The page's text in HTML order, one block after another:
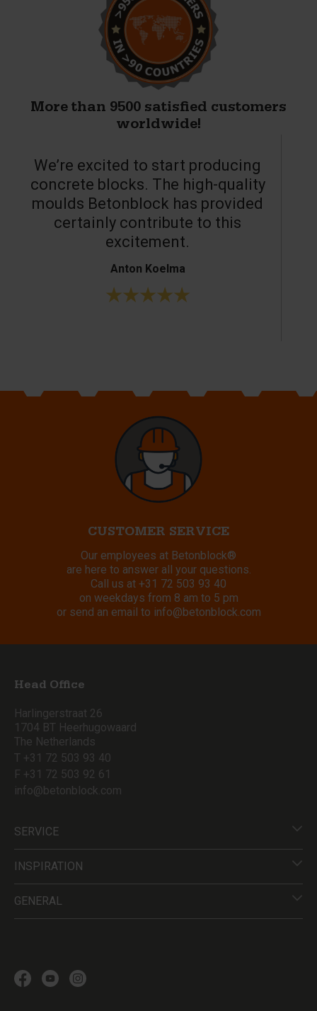
More than 9500 satisfied customers
worldwide!
We’re excited to start producing
concrete blocks. The high-quality
moulds Betonblock has provided
certainly contribute to this
excitement.
Anton Koelma
CUSTOMER SERVICE
Our employees at Betonblock®
are here to answer all your questions.
Call us at +31 72 503 93 40
on weekdays from 8 am to 5 pm
or send an email to info@betonblock.com
Head Office
Harlingerstraat 26
1704 BT Heerhugowaard
The Netherlands
T +31 72 503 93 40
F +31 72 503 92 61
info@betonblock.com
SERVICE
INSPIRATION
GENERAL